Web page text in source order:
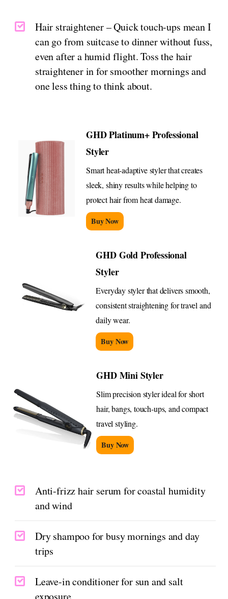
Hair straightener – Quick touch-ups mean I
can go from suitcase to dinner without fuss,
even after a humid flight. Toss the hair
straightener in for smoother mornings and
one less thing to think about.
GHD Platinum+ Professional
Styler
Smart heat-adaptive styler that creates
sleek, shiny results while helping to
protect hair from heat damage.
Buy Now
GHD Gold Professional
Styler
Everyday styler that delivers smooth,
consistent straightening for travel and
daily wear.
Buy Now
GHD Mini Styler
Slim precision styler ideal for short
hair, bangs, touch-ups, and compact
travel styling.
Buy Now
Anti-frizz hair serum for coastal humidity
and wind
Dry shampoo for busy mornings and day
trips
Leave-in conditioner for sun and salt